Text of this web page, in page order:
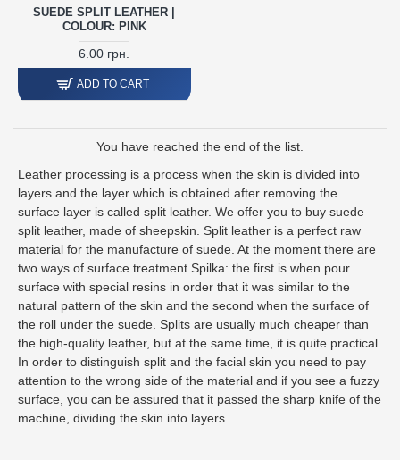
Leather processing is a process when the skin is divided into
layers and the layer which is obtained after removing the
surface layer is called split leather. We offer you to buy suede
split leather, made of sheepskin. Split leather is a perfect raw
material for the manufacture of suede. At the moment there are
two ways of surface treatment Spilka: the first is when pour
surface with special resins in order that it was similar to the
natural pattern of the skin and the second when the surface of
the roll under the suede. Splits are usually much cheaper than
the high-quality leather, but at the same time, it is quite practical.
In order to distinguish split and the facial skin you need to pay
attention to the wrong side of the material and if you see a fuzzy
surface, you can be assured that it passed the sharp knife of the
machine, dividing the skin into layers.
SUEDE SPLIT LEATHER |
COLOUR: PINK
6.00 грн.
ADD TO CART
You have reached the end of the list.